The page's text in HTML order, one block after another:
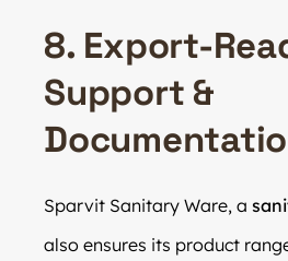
8. Export-
Support &
Sparvit Sanitary Ware, a
also ensures its product